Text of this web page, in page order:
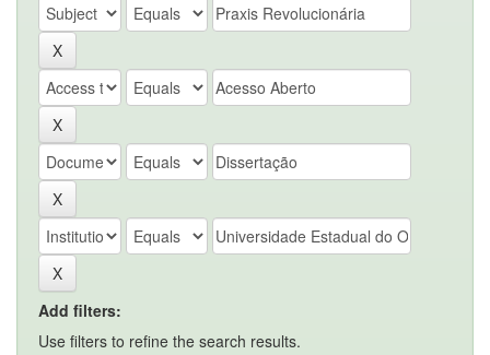
Add filters:
Use filters to refine the search results.